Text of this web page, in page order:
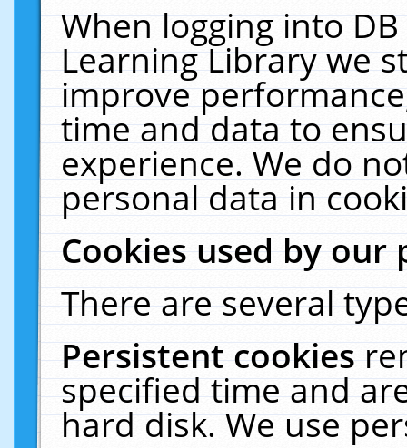
When logging into
Learning Library we
improve
time and data to
experience. We do
personal data in
Cookies used by our
There are several
Persistent cookies
specified time and
hard disk. We use